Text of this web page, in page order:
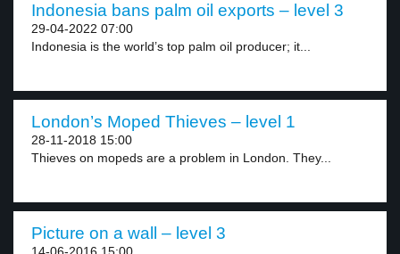
Indonesia bans palm oil exports – level 3
29-04-2022 07:00
Indonesia is the world’s top palm oil producer; it...
London’s Moped Thieves – level 1
28-11-2018 15:00
Thieves on mopeds are a problem in London. They...
Picture on a wall – level 3